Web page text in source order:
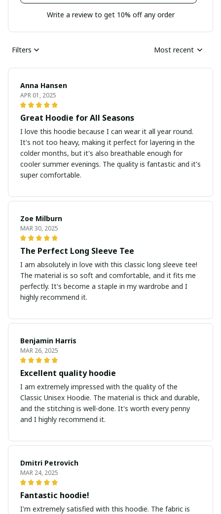
Write a review to get 10% off any order
Filters Most recent
Anna Hansen
APR 01, 2025
Great Hoodie for All Seasons
I love this hoodie because I can wear it all year round.
It's not too heavy, making it perfect for layering in the
colder months, but it's also breathable enough for
cooler summer evenings. The quality is fantastic and it's
super comfortable.
Zoe Milburn
MAR 30, 2025
The Perfect Long Sleeve Tee
I am absolutely in love with this classic long sleeve tee!
The material is so soft and comfortable, and it fits me
perfectly. It's become a staple in my wardrobe and I
highly recommend it.
Benjamin Harris
MAR 26, 2025
Excellent quality hoodie
I am extremely impressed with the quality of the
Classic Unisex Hoodie. The material is thick and durable,
and the stitching is well-done. It's worth every penny
and I highly recommend it.
Dmitri Petrovich
MAR 24, 2025
Fantastic hoodie!
I'm extremely satisfied with this hoodie. The fabric is